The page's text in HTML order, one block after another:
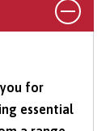
for
essential